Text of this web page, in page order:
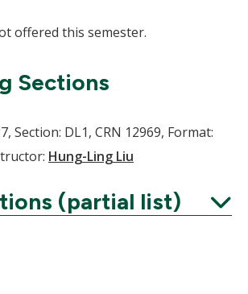
offered this semester.
Sections
Section: DL1, CRN 12969, Format:
Hung-Ling Liu
(partial list)